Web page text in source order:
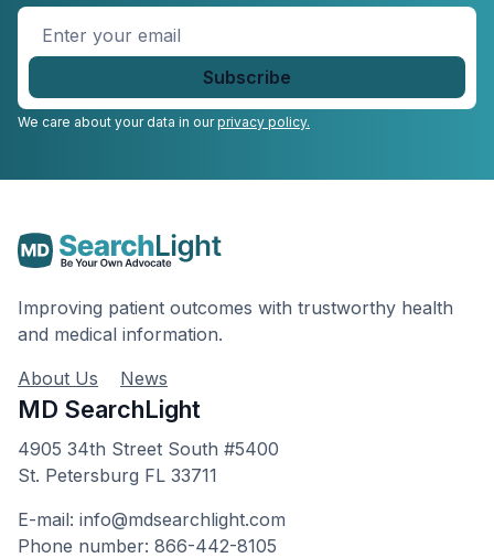
Enter
We care about your data in ourprivacy policy.
Improving patient outcomes with trustworthy health
and medical information.
About Us
News
MD SearchLight
4905 34th Street South #5400
St. Petersburg FL 33711
E-mail: info@mdsearchlight.com
Phone number: 866-442-8105